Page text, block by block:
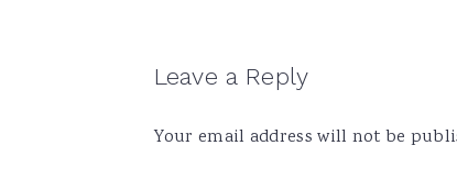
Reader
Leave a Reply
Your email address will not be